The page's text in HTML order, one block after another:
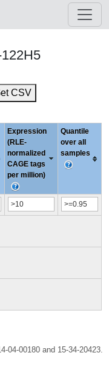
CSV
Expression
(RLE-
normalized
CAGE tags
per million)
Quantile
over all
samples
04-00180 and 15-34-20423.